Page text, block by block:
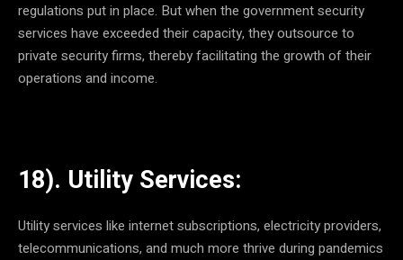
regulations put in place. But when the government security
services have exceeded their capacity, they outsource to
private security firms, thereby facilitating the growth of their
operations and income.
18). Utility Services:
Utility services like internet subscriptions, electricity providers,
telecommunications, and much more thrive during pandemics